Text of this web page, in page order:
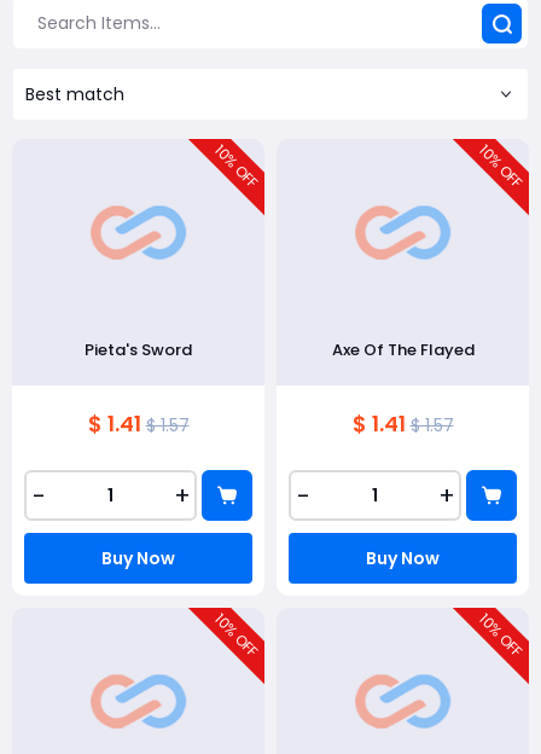
Best match
10
% OFF
Pieta's Sword
$ 1.41 $ 1.57
- +
Buy Now
10
% OFF
Axe Of The Flayed
$ 1.41 $ 1.57
- +
Buy Now
10
% OFF 10
% OFF